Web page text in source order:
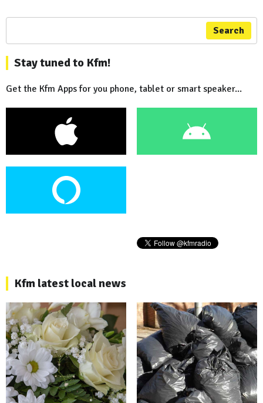
Search
Stay tuned to Kfm!
Get the Kfm Apps for you phone, tablet or smart speaker...
Kfm latest local news